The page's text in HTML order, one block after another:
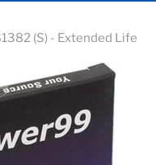
(S) - Extended Life